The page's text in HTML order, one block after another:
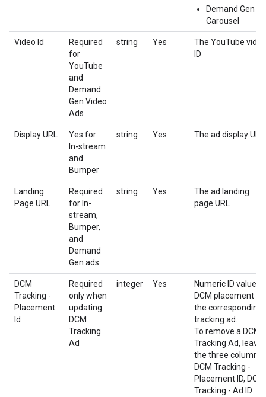
Demand Gen
Carousel
Video Id
Required
for
YouTube
and
Demand
Gen Video
Ads
string Yes
The YouTube video
ID
Display URL
Yes for
In-stream
and
Bumper
string Yes The ad display URL
Landing
Page URL
Required
for In-
stream,
Bumper,
and
Demand
Gen ads
string Yes
The ad landing
page URL
DCM
Tracking -
Placement
Id
Required
only when
updating
DCM
Tracking
Ad
integer Yes
Numeric ID value of
DCM placement
the corresponding
tracking ad.
To remove a DCM
Tracking Ad, leave
the three columns
DCM Tracking -
Placement ID, DCM
Tracking - Ad ID